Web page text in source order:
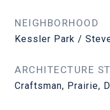
NEIGHBORHOOD
Kessler Park /
ARCHITECTURE
Craftsman, Prairie,